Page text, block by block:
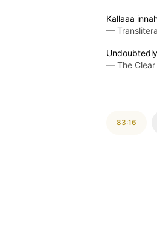
Kallaaa
—
— The
83:16